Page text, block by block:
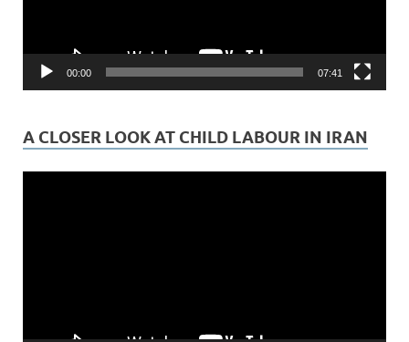
00:00 07:41
A CLOSER LOOK AT CHILD LABOUR IN IRAN